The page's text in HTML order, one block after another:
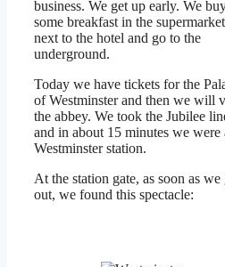
business. We get up early. We
some breakfast in the supermarket
next to the hotel and go to the
underground.
Today we have tickets for the
of Westminster and then we will
the abbey. We took the Jubilee
and in about 15 minutes we were
Westminster station.
At the station gate, as soon as we
out, we found this spectacle: